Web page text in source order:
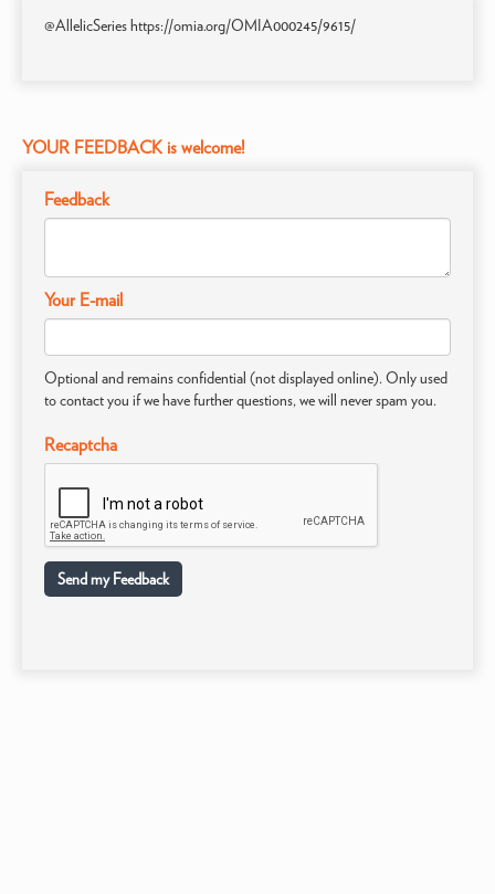
@AllelicSeries https://omia.org/OMIA000245/9615/
YOUR FEEDBACK is welcome!
Feedback
Your E-mail
Optional and remains confidential (not displayed online). Only used
to contact you if we have further questions, we will never spam you.
Recaptcha
Send my Feedback